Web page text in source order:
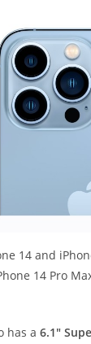
14 and
14 Pro
has a6.1″